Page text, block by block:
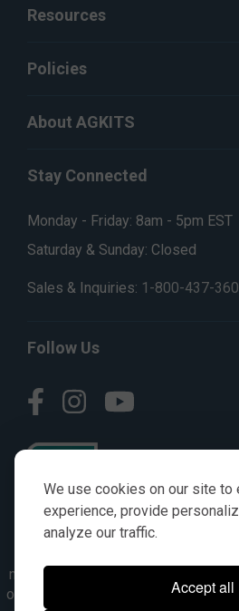
We use cookies on our site to
experience, provide
analyze our traffic.
Accept all
Resources
Policies
About AGKITS
Stay Connected
Monday - Friday: 8am - 5pm EST
Saturday & Sunday: Closed
Sales & Inquiries: 1-800-437-
Follow Us
numbers, symbols & descriptions
only. It is not implied in any way